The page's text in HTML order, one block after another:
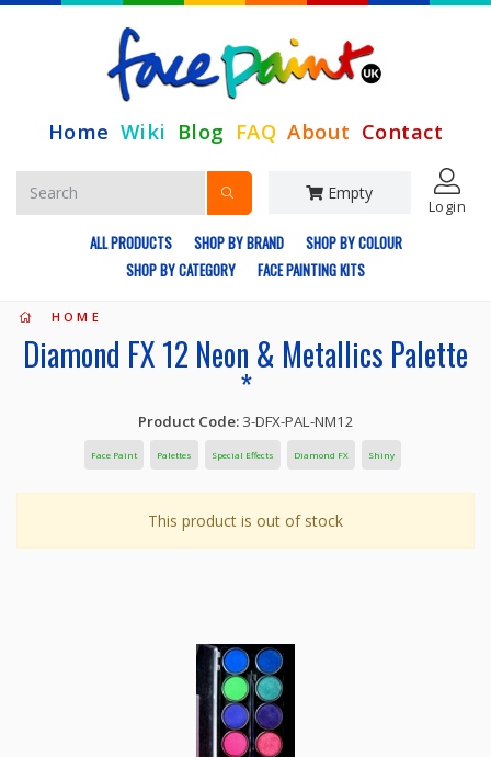
Home Wiki Blog FAQ About Contact
Empty
Login
ALL PRODUCTS SHOP BY BRAND
SHOP BY COLOUR
SHOP BY CATEGORY
FACE PAINTING KITS
HOME
Diamond FX 12 Neon & Metallics Palette
*
Product Code: 3-DFX-PAL-NM12
Face Paint Palettes Special Effects Diamond FX Shiny
This product is out of stock